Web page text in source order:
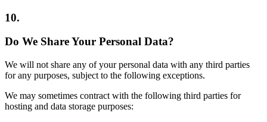
10.
Do We Share Your Personal Data?
We will not share any of your personal data with any third parties
for any purposes, subject to the following exceptions.
We may sometimes contract with the following third parties for
hosting and data storage purposes: